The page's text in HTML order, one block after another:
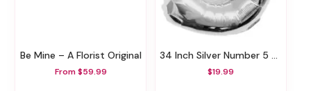
Be Mine – A Florist Original
From $59.99
34 Inch Silver Number 5 Balloon
$19.99